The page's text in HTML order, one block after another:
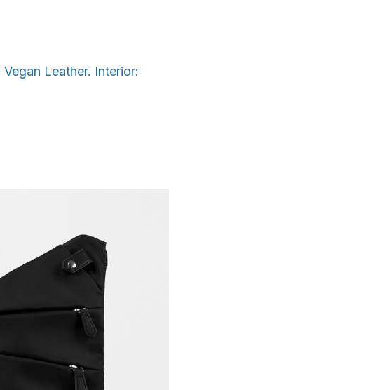
Leather. Interior: